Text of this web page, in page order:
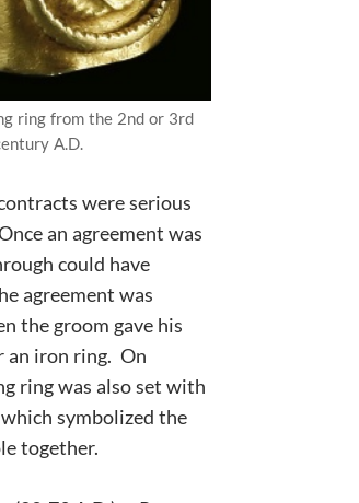
ring from the 2nd or 3rd
A.D.
were serious
an agreement was
could have
agreement was
the groom gave his
an iron ring. On
ring was also set with
symbolized the
together.